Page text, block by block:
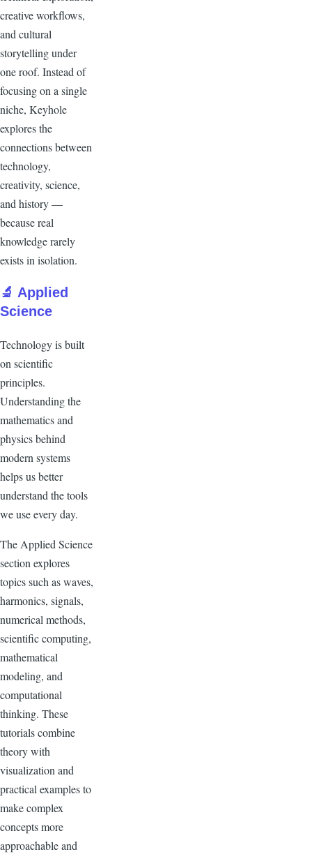
creative workflows,
and cultural
storytelling under
one roof. Instead of
focusing on a single
niche, Keyhole
explores the
connections between
technology,
creativity, science,
and history —
because real
knowledge rarely
exists in isolation.
🔬 Applied
Science
Technology is built
on scientific
principles.
Understanding the
mathematics and
physics behind
modern systems
helps us better
understand the tools
we use every day.
The Applied Science
section explores
topics such as waves,
harmonics, signals,
numerical methods,
scientific computing,
mathematical
modeling, and
computational
thinking. These
tutorials combine
theory with
visualization and
practical examples to
make complex
concepts more
approachable and